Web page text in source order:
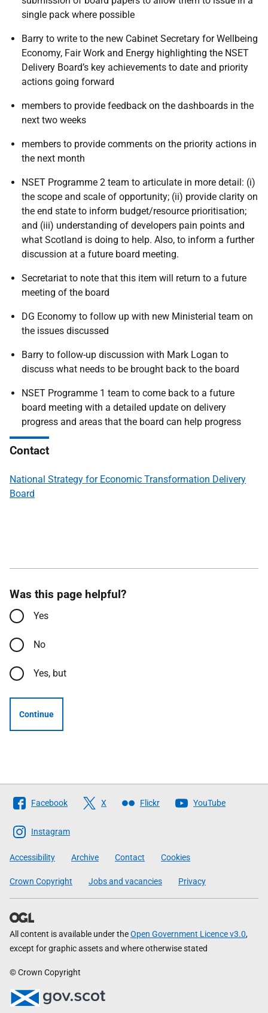
single pack where possible
Barry to write to the new Cabinet Secretary for Wellbeing
Economy, Fair Work and Energy highlighting the NSET
Delivery Board’s key achievements to date and priority
actions going forward
members to provide feedback on the dashboards in the
next two weeks
members to provide comments on the priority actions in
the next month
NSET Programme 2 team to articulate in more detail: (i)
the scope and scale of opportunity; (ii) provide clarity on
the end state to inform budget/resource prioritisation;
and (iii) understanding of developers pain points and
what Scotland is doing to help. Also, to inform a further
discussion at a future board meeting.
Secretariat to note that this item will return to a future
meeting of the board
DG Economy to follow up with new Ministerial team on
the issues discussed
Barry to follow-up discussion with Mark Logan to
discuss what needs to be brought back to the board
NSET Programme 1 team to come back to a future
board meeting with a detailed update on delivery
progress and areas that the board can help progress
Contact
National Strategy for Economic Transformation Delivery
Board
Was this page helpful?
Yes
No
Yes, but
Continue
Follow
The
Scottish
Government
Facebook X Flickr YouTube
Instagram
Accessibility Archive Contact Cookies
Crown Copyright Jobs and vacancies Privacy
All content is available under theOpen Government Licence v3.0,
except for graphic assets and where otherwise stated
© Crown Copyright